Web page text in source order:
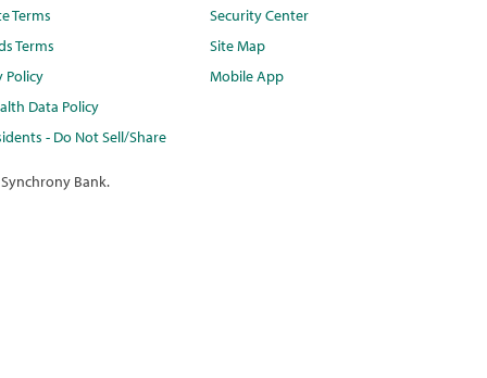
Terms
Terms
Policy
Data Policy
- Do Not Sell/Share
Security Center
Site Map
Mobile App
Bank.